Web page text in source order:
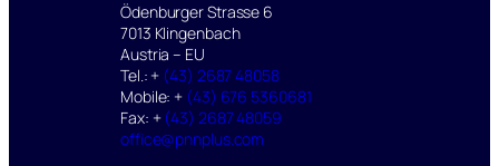
Ödenburger Strasse 6
7013 Klingenbach
Austria – EU
Tel.: + (43) 2687 48058
Mobile: + (43) 676 5360681
Fax: + (43) 2687 48059
office@pnnplus.com